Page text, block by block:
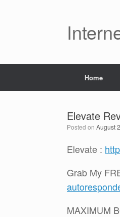
Home
Elevate
Posted on August
Elevate :
Grab My
MAXIMUM